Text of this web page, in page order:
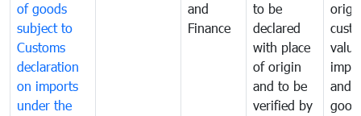
of goods
subject to
Customs
declaration
on imports
under the
and
Finance
to be
declared
with place
of origin
and to be
verified by
and